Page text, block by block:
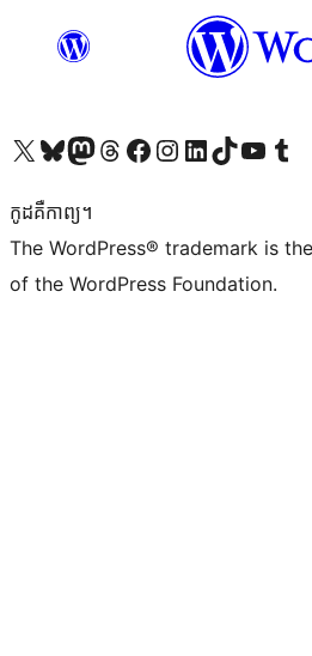
Visit our X (formerly Twitter) account
Visit our Bluesky account
Visit our Mastodon account
Visit our Threads account
Visit our Facebook page
Visit our Instagram account
Visit our LinkedIn account
Visit our TikTok account
Visit our YouTube
Visit our
កូដ​គឺកាព្យ។
The WordPress® trademark is
of the WordPress Foundation.